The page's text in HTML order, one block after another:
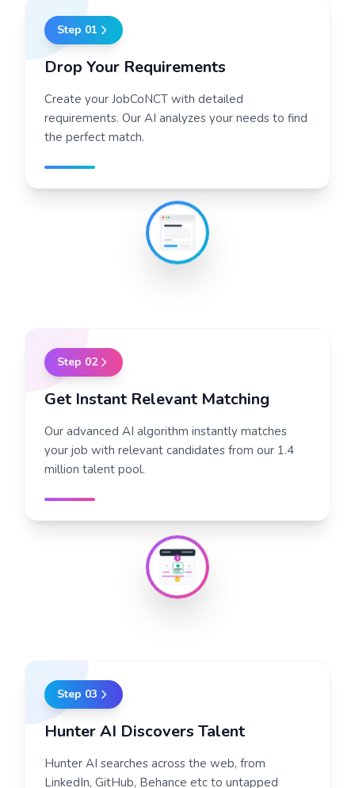
Step 01
Drop Your Requirements
Create your JobCoNCT with detailed
requirements. Our AI analyzes your needs to find
the perfect match.
Step 02
Get Instant Relevant Matching
Our advanced AI algorithm instantly matches
your job with relevant candidates from our 1.4
million talent pool.
AI
95%
Step 03
Hunter AI Discovers Talent
Hunter AI searches across the web, from
LinkedIn, GitHub, Behance etc to untapped